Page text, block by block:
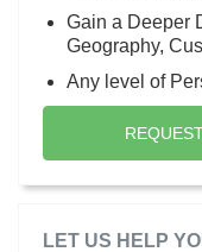
Gain a Deeper
Geography,
Any level of
LET US HELP